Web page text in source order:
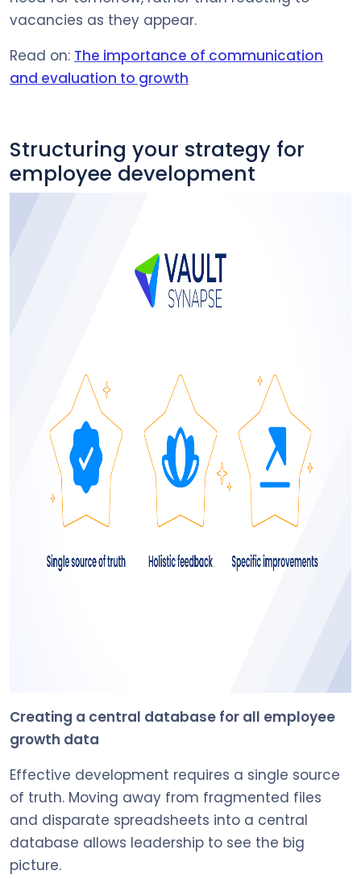
vacancies as they appear.
Read on: The importance of communication
and evaluation to growth
Structuring your strategy for
employee development
Creating a central database for all employee
growth data
Effective development requires a single source
of truth. Moving away from fragmented files
and disparate spreadsheets into a central
database allows leadership to see the big
picture.